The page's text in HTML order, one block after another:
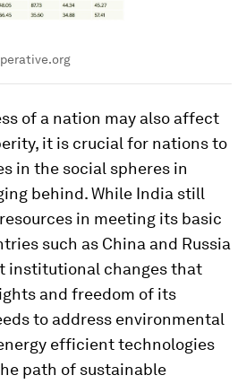
of a nation may also affect
it is crucial for nations to
in the social spheres in
behind. While India still
in meeting its basic
such as China and Russia
institutional changes that
and freedom of its
to address environmental
efficient technologies
path of sustainable